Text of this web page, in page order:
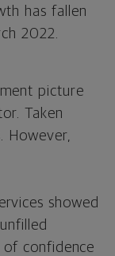
has fallen
2022.
picture
Taken
However,
showed
of confidence